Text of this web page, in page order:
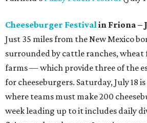
Cheeseburger Festivalin Friona –
Just 35 miles from the New Mexico
surrounded by cattle ranches, wheat
farms — which provide three of the
for cheeseburgers. Saturday, July 18
where teams must make 200
week leading up to it includes daily